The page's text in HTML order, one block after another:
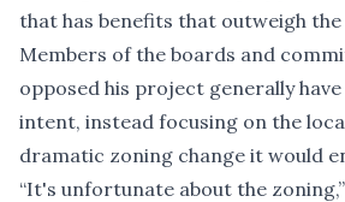
that has benefits that outweigh the
Members of the boards and
opposed his project generally
intent, instead focusing on the
dramatic zoning change it would
“It's unfortunate about the